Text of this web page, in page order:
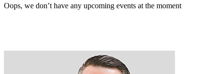
Oops, we don’t have any upcoming events at the moment